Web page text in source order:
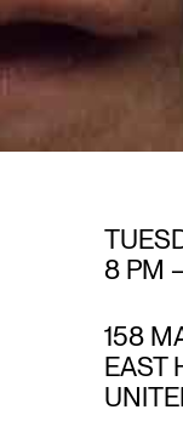
8 PM
158
EAST